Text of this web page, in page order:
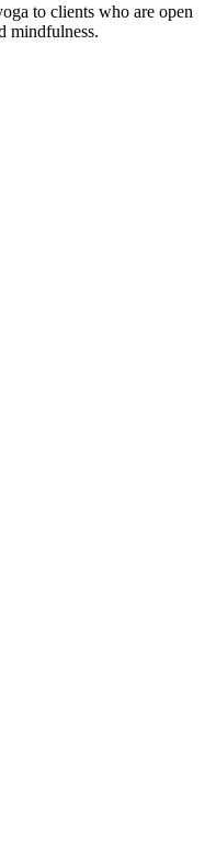
to clients who are open
mindfulness.